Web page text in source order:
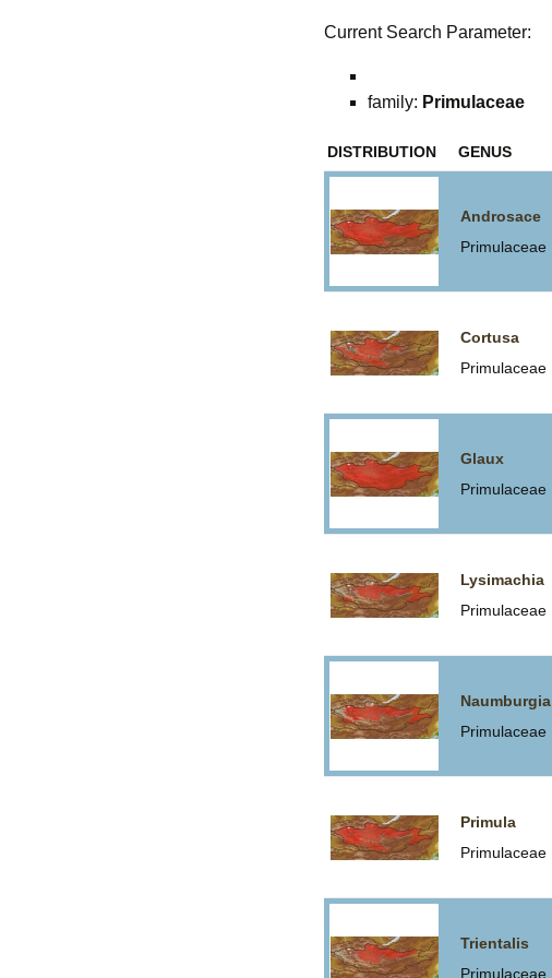
Current Search Parameter:
family: Primulaceae
DISTRIBUTION GENUS
Androsace
Primulaceae
Cortusa
Primulaceae
Glaux
Primulaceae
Lysimachia
Primulaceae
Naumburgia
Primulaceae
Primula
Primulaceae
Trientalis
Primulaceae